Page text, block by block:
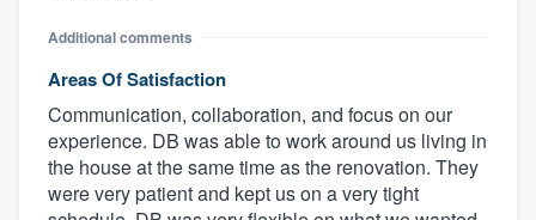
Additional comments
Areas Of Satisfaction
Communication, collaboration, and focus on our
experience. DB was able to work around us living in
the house at the same time as the renovation. They
were very patient and kept us on a very tight